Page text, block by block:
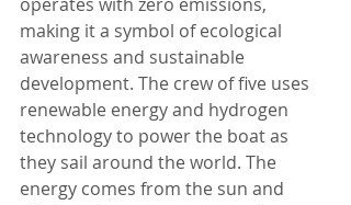
making it a symbol of ecological
awareness and sustainable
development. The crew of five uses
renewable energy and hydrogen
technology to power the boat as
they sail around the world. The
energy comes from the sun and